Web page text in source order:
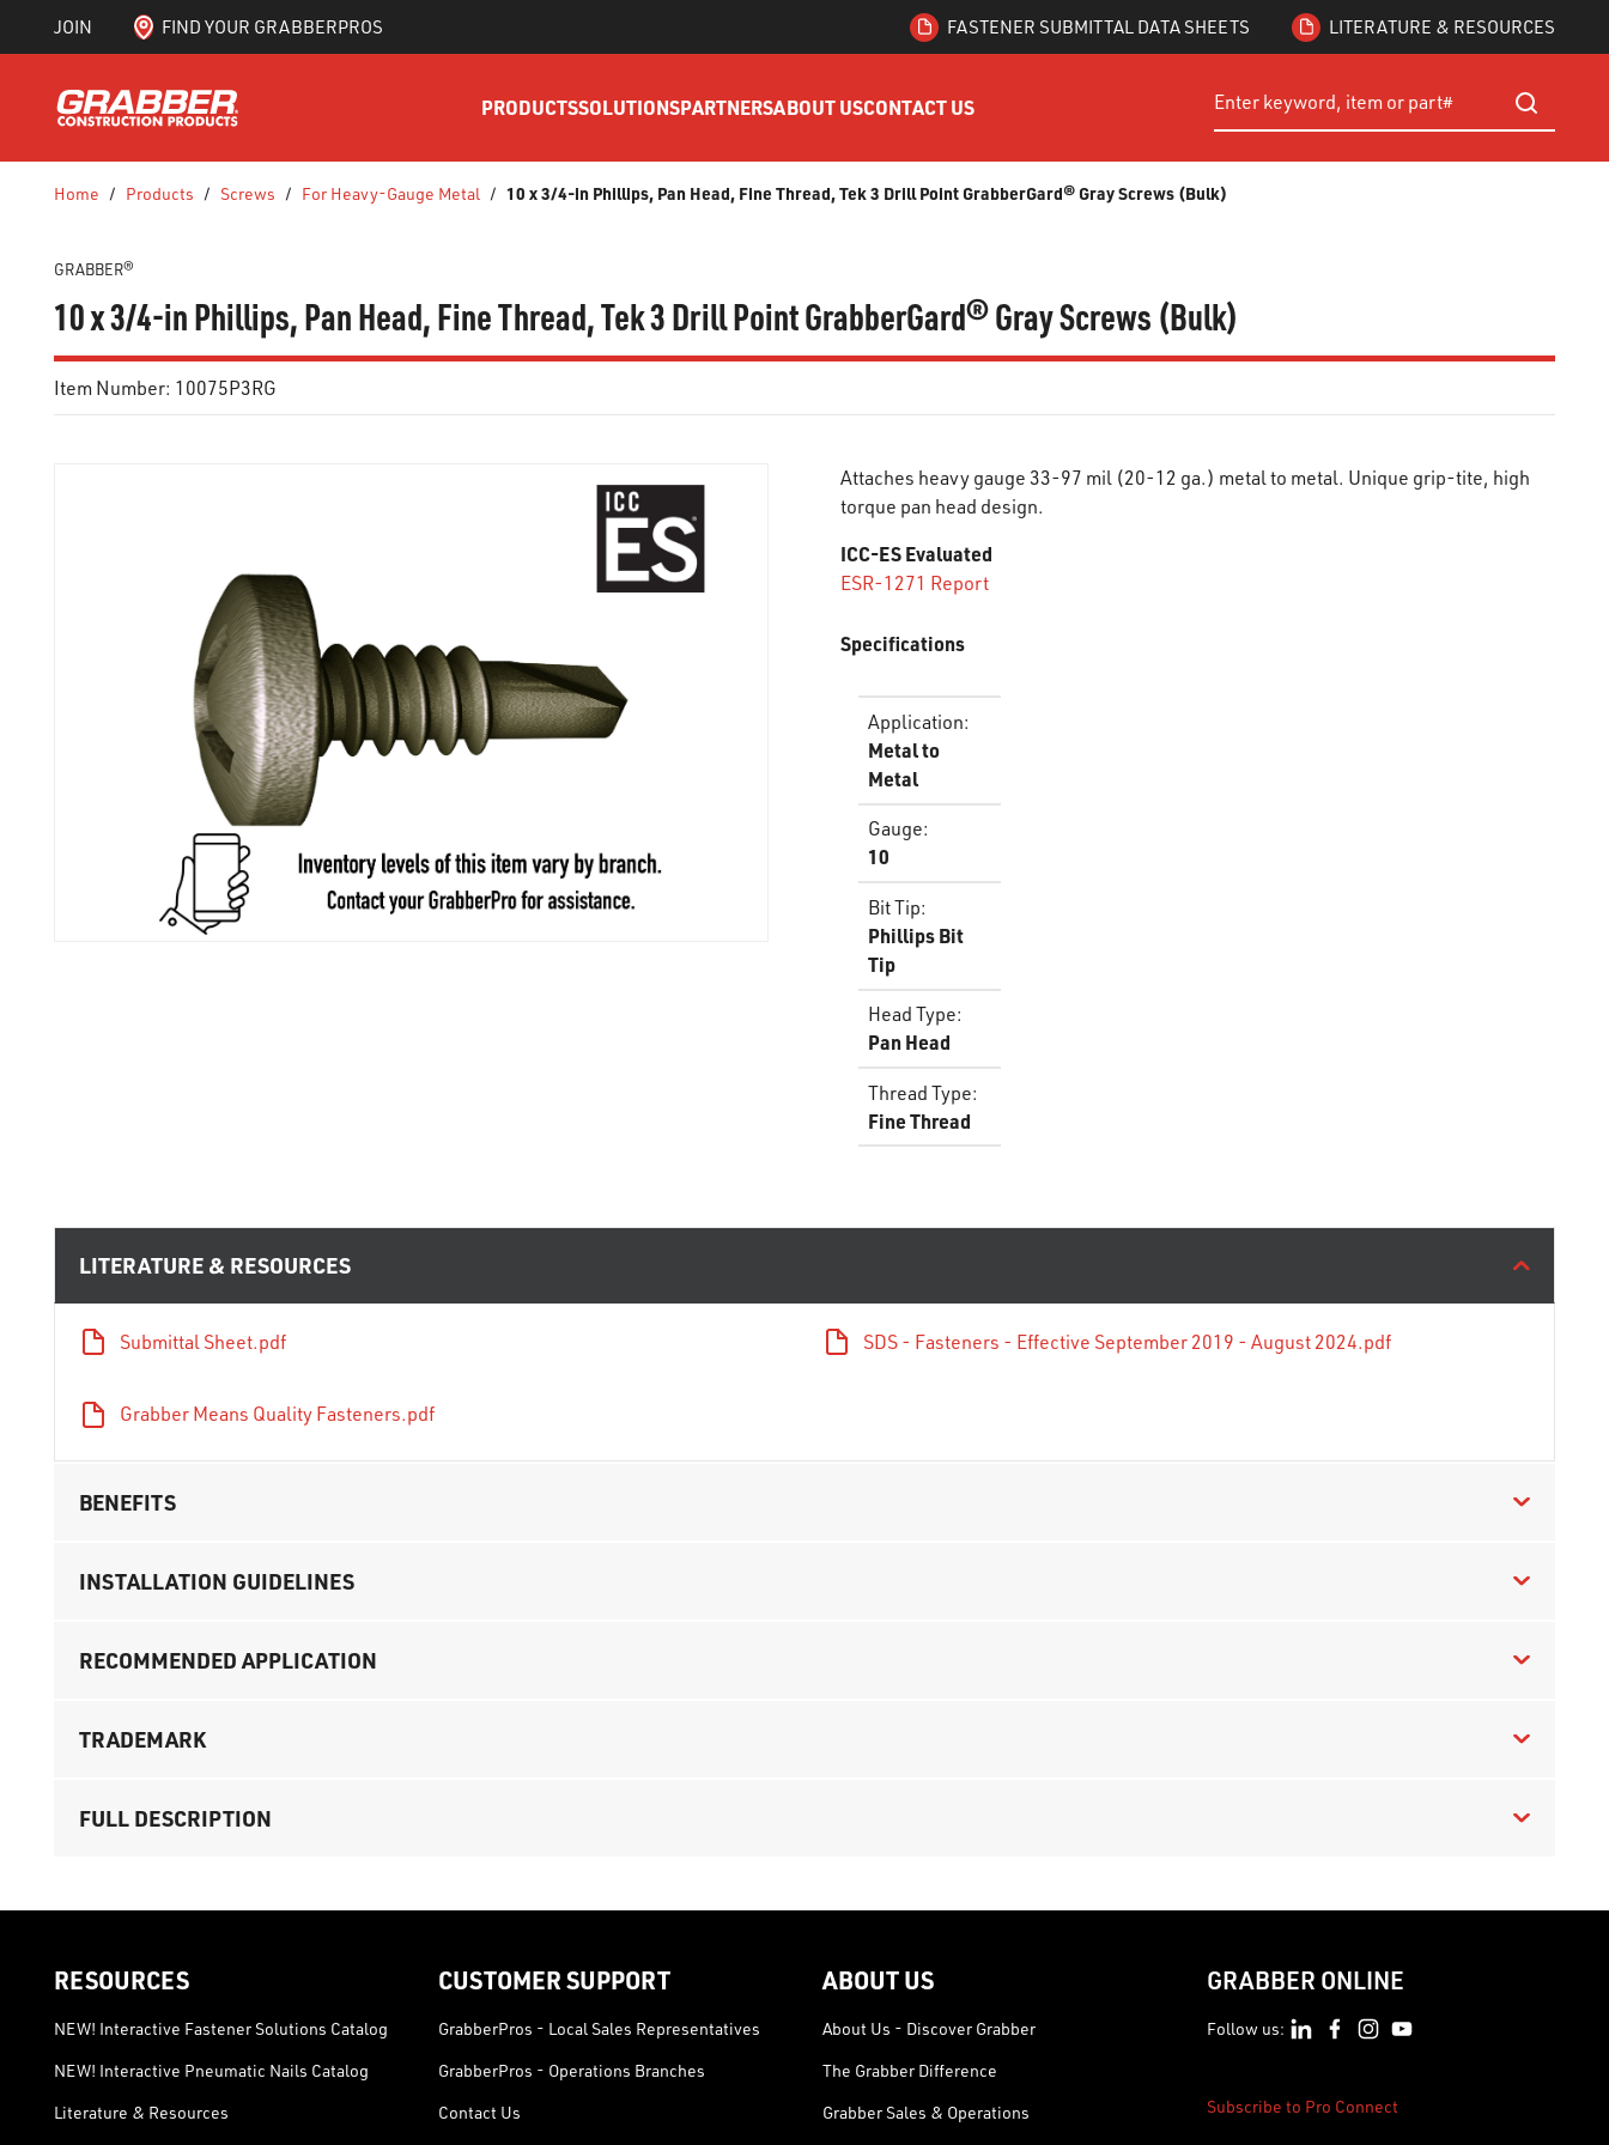
SKIP TO MAIN CONTENT
JOIN FIND YOUR GRABBERPROS FASTENER SUBMITTAL DATA SHEETS LITERATURE & RESOURCES
PRODUCTSSOLUTIONSPARTNERSABOUT USCONTACT US Site Search
submit
Home / Products / Screws / For Heavy-Gauge Metal / 10 x 3/4-in Phillips, Pan Head, Fine Thread, Tek 3 Drill Point GrabberGard® Gray Screws (Bulk)
GRABBER®
10 x 3/4-in Phillips, Pan Head, Fine Thread, Tek 3 Drill Point GrabberGard® Gray Screws (Bulk)
Item Number: 10075P3RG
Attaches heavy gauge 33-97 mil (20-12 ga.) metal to metal. Unique grip-tite, high
torque pan head design.
ICC-ES Evaluated
ESR-1271 Report
Specifications
Application:
Metal to
Metal
Gauge:
10
Bit Tip:
Phillips Bit
Tip
Head Type:
Pan Head
Thread Type:
Fine Thread
LITERATURE & RESOURCES
Submittal Sheet.pdf SDS - Fasteners - Effective September 2019 - August 2024.pdf
Grabber Means Quality Fasteners.pdf
BENEFITS
INSTALLATION GUIDELINES
RECOMMENDED APPLICATION
TRADEMARK
FULL DESCRIPTION
RESOURCES
NEW! Interactive Fastener Solutions Catalog
NEW! Interactive Pneumatic Nails Catalog
Literature & Resources
CUSTOMER SUPPORT
GrabberPros - Local Sales Representatives
GrabberPros - Operations Branches
Contact Us
ABOUT US
About Us - Discover Grabber
The Grabber Difference
Grabber Sales & Operations
GRABBER ONLINE
Follow us:
Subscribe to Pro Connect